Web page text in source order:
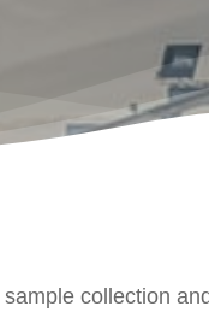
collection